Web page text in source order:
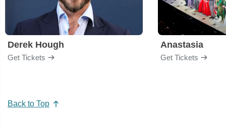
Derek Hough
Get Tickets
Anastasia
Get Tickets
Back to Top